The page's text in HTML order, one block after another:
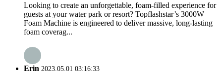
Looking to create an unforgettable, foam-filled experience for
guests at your water park or resort? ​​Topflashstar’s 3000W
Foam Machine​​ is engineered to deliver massive, long-lasting
foam coverag...
Erin 2023.05.01 03:16:33